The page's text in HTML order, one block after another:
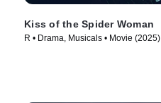
Kiss of the Spider Woman
R • Drama, Musicals • Movie (2025)